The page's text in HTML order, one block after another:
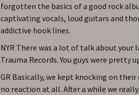
forgotten the basics of a good rock
captivating vocals, loud guitars and
addictive hook lines.
NYR There was a lot of talk about your
Trauma Records. You guys were pretty
GR Basically, we kept knocking on
no reaction at all. After a while we